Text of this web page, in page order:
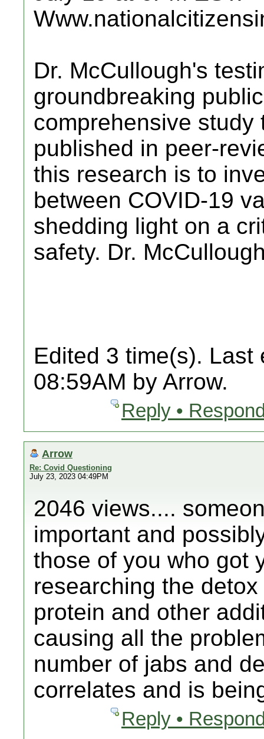
Dr. McCullough's
groundbreaking
comprehensive
published in peer-
this research is to
between COVID-19
shedding light on a
safety. Dr.
Edited 3 time(s). Last
08:59AM by Arrow.
Reply •
Arrow
Re: Covid Questioning
July 23, 2023 04:49PM
2046 views....
important and
those of you who got
researching the
protein and other
causing all the
number of jabs and
correlates and is
Reply •